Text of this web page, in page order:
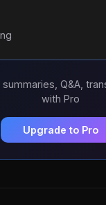
Q&A,
with Pro
Upgrade to Pro